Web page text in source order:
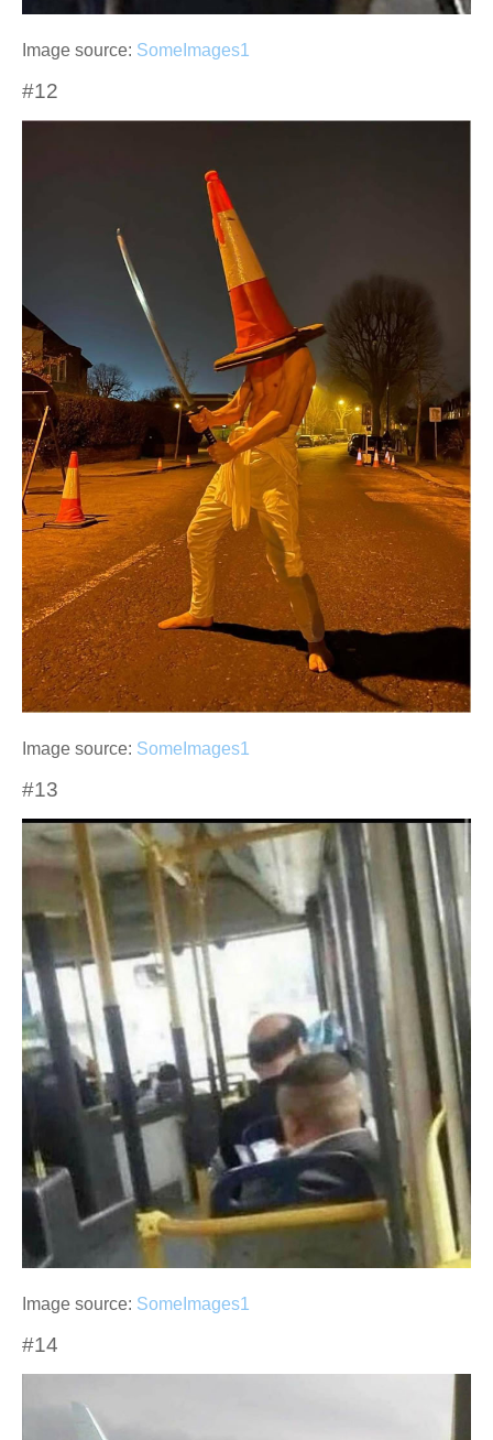
Image source: SomeImages1
#12
Image source: SomeImages1
#13
Image source: SomeImages1
#14